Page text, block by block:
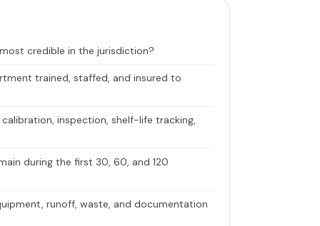
credible in the jurisdiction?
trained, staffed, and insured to
inspection, shelf-life tracking,
during the first 30, 60, and 120
runoff, waste, and documentation